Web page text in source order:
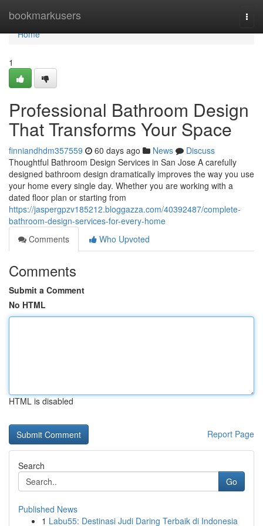
bookmarkusers
Home
Home
1
Professional Bathroom Design
That Transforms Your Space
finniandhdm357559 60 days ago News
Discuss
Thoughtful Bathroom Design Services in San Jose A carefully
designed bathroom design dramatically improves the way you use
your home every single day. Whether you are working with a
dated floor plan or starting from
https://jaspergpzv185212.bloggazza.com/40392487/complete-
bathroom-design-services-for-every-home
Comments
Who Upvoted
Comments
Submit a Comment
No HTML
HTML is disabled
Report Page
Search
Go
Published News
1 Labu55: Destinasi Judi Daring Terbaik di Indonesia